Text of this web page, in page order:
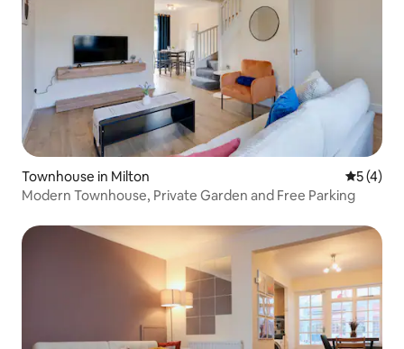
Townhouse in Milton 5 out of
5 (4)
Modern Townhouse, Private Garden and Free Parking